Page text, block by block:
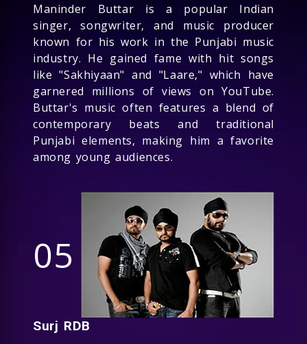
Maninder Buttar is a popular Indian
singer, songwriter, and music producer
known for his work in the Punjabi music
industry. He gained fame with hit songs
like "Sakhiyaan" and "Laare," which have
garnered millions of views on YouTube.
Buttar's music often features a blend of
contemporary beats and traditional
Punjabi elements, making him a favorite
among young audiences.
05
Surj RDB